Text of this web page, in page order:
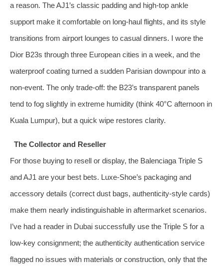
a reason. The AJ1’s classic padding and high‑top ankle
support make it comfortable on long-haul flights, and its style
transitions from airport lounges to casual dinners. I wore the
Dior B23s through three European cities in a week, and the
waterproof coating turned a sudden Parisian downpour into a
non‑event. The only trade‑off: the B23’s transparent panels
tend to fog slightly in extreme humidity (think 40°C afternoon in
Kuala Lumpur), but a quick wipe restores clarity.
The Collector and Reseller
For those buying to resell or display, the Balenciaga Triple S
and AJ1 are your best bets. Luxe-Shoe’s packaging and
accessory details (correct dust bags, authenticity‑style cards)
make them nearly indistinguishable in aftermarket scenarios.
I’ve had a reader in Dubai successfully use the Triple S for a
low‑key consignment; the authenticity authentication service
flagged no issues with materials or construction, only that the